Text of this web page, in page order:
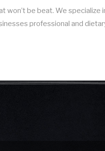
be beat. We
professional and